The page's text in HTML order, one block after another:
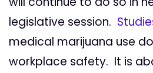
legislative session.
medical marijuana use
workplace safety. It is